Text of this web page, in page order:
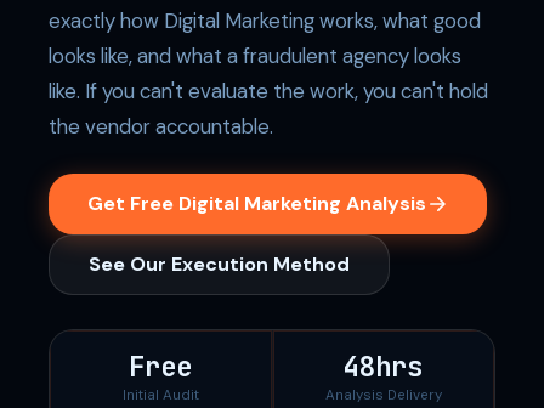
exactly how Digital Marketing works, what good
looks like, and what a fraudulent agency looks
like. If you can't evaluate the work, you can't hold
the vendor accountable.
Get Free Digital Marketing Analysis
See Our Execution Method
Free
Initial Audit
48hrs
Analysis Delivery